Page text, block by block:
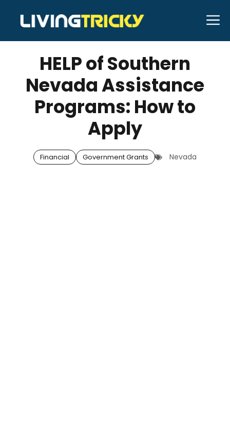
content
MAY 30, 2025 Bell Hill
HELP of Southern
Nevada Assistance
Programs: How to
Apply
Financial Government Grants Nevada